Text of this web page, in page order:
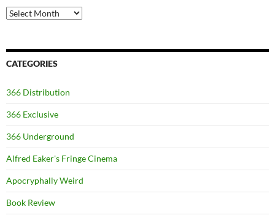
Archives
CATEGORIES
366 Distribution
366 Exclusive
366 Underground
Alfred Eaker's Fringe Cinema
Apocryphally Weird
Book Review